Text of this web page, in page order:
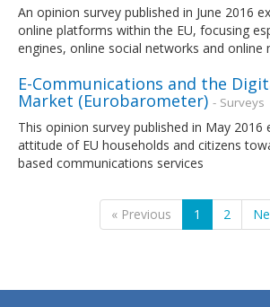
An opinion survey published in June 2016
online platforms within the EU, focusing
engines, online social networks and online
E-Communications and the
Market (Eurobarometer) - Surveys
This opinion survey published in May 2016
attitude of EU households and citizens
based communications services
« Previous 1 2